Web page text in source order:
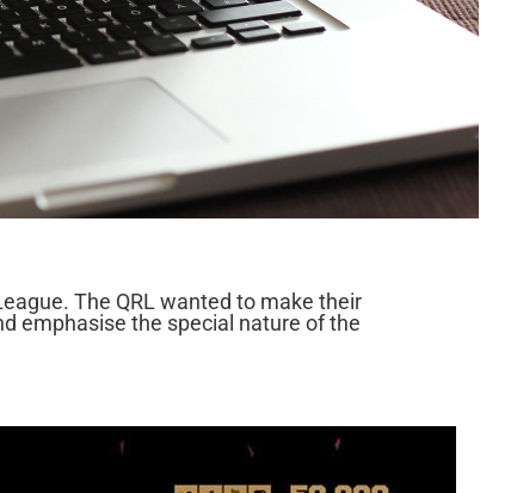
The QRL wanted to make their
emphasise the special nature of the